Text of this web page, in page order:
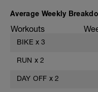
cadence, landing
This is a zone 2 run
from week 1 should
should be able to talk
Average Weekly
Workouts
BIKE x 3
RUN x 2
DAY OFF x 2